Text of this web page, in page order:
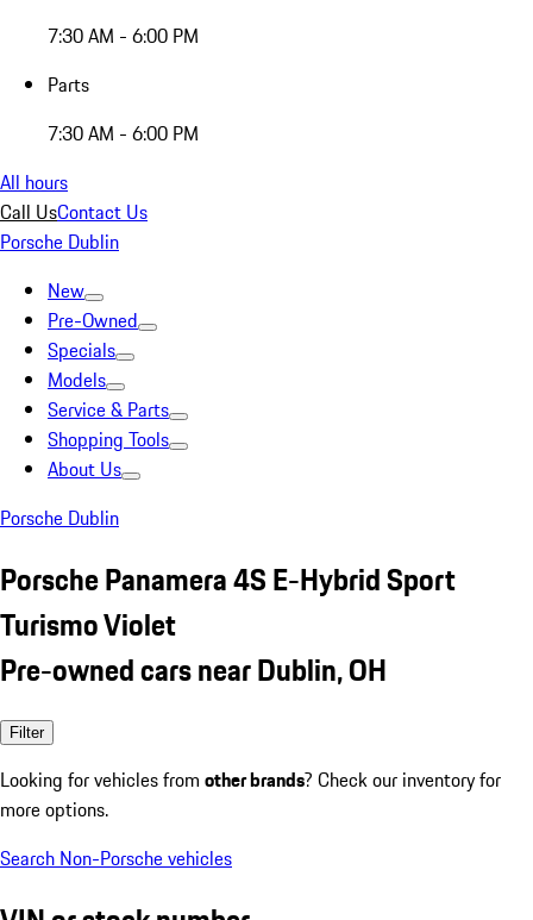
7:30 AM - 6:00 PM
Parts
7:30 AM - 6:00 PM
All hours
Call UsContact Us
Porsche Dublin
New
Pre-Owned
Specials
Models
Service & Parts
Shopping Tools
About Us
Porsche Dublin
Porsche Panamera 4S E-Hybrid Sport
Turismo Violet
Pre-owned cars near Dublin, OH
Filter
Looking for vehicles from other brands? Check our inventory for
more options.
Search Non-Porsche vehicles